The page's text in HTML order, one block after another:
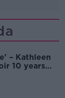
– Kathleen
10 years